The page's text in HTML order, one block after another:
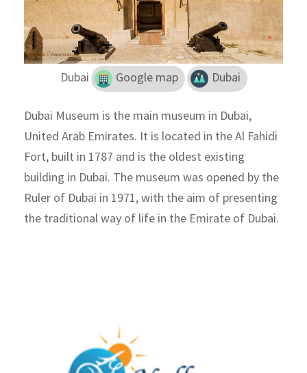
Dubai Google map Dubai
Dubai Museum is the main museum in Dubai,
United Arab Emirates. It is located in the Al Fahidi
Fort, built in 1787 and is the oldest existing
building in Dubai. The museum was opened by the
Ruler of Dubai in 1971, with the aim of presenting
the traditional way of life in the Emirate of Dubai.